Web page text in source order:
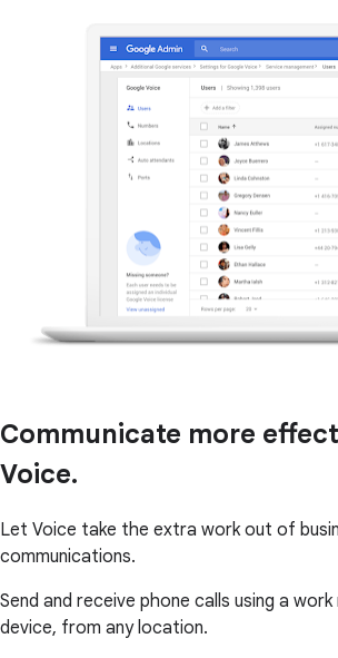
Communicate more
Voice.
Let Voice take the extra work out of
communications.
Send and receive phone calls using a work
device, from any location.